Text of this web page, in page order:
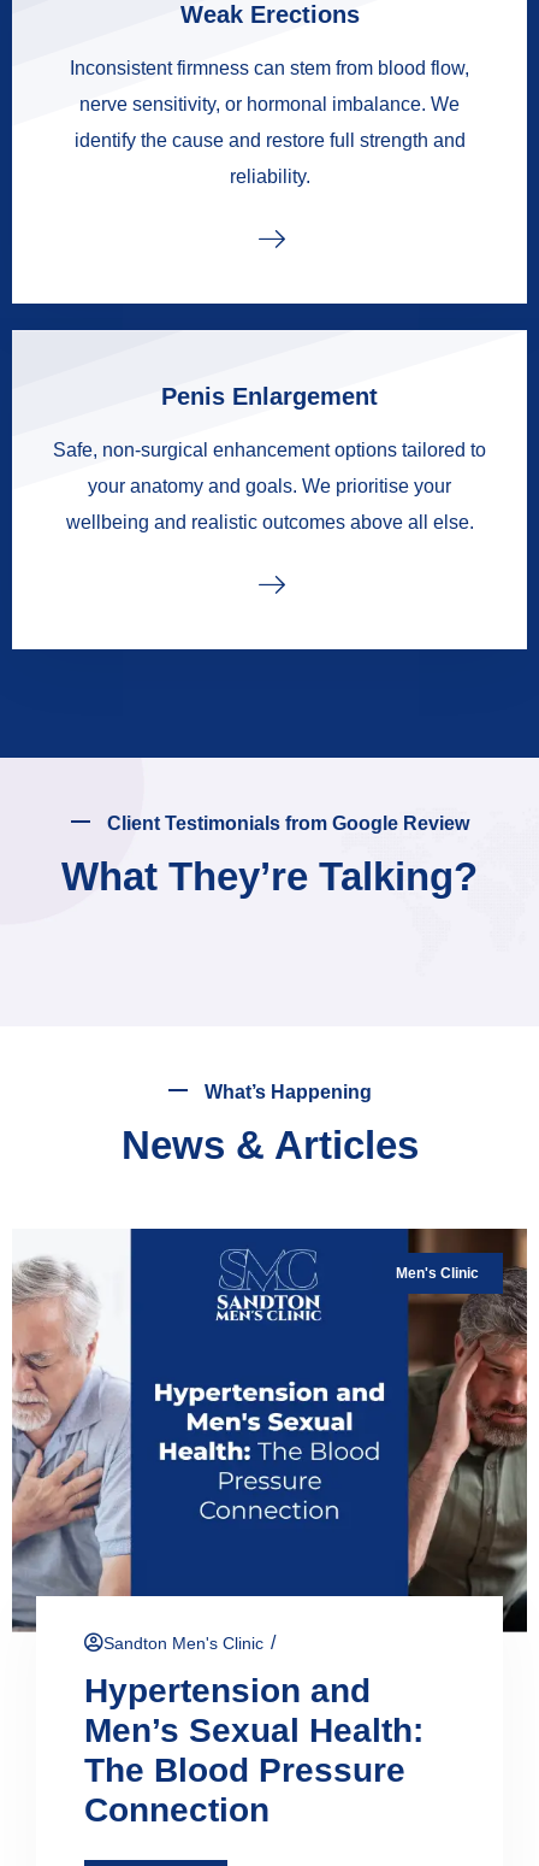
Weak Erections
Inconsistent firmness can stem from blood flow,
nerve sensitivity, or hormonal imbalance. We
identify the cause and restore full strength and
reliability.
Penis Enlargement
Safe, non-surgical enhancement options tailored to
your anatomy and goals. We prioritise your
wellbeing and realistic outcomes above all else.
Client Testimonials from Google Review
What They’re Talking?
What’s Happening
News & Articles
Men's Clinic
Sandton Men's Clinic /
Hypertension and
Men’s Sexual Health:
The Blood Pressure
Connection